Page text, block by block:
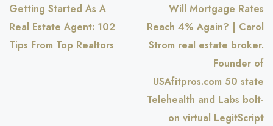
Getting Started As A
Real Estate Agent: 102
Tips From Top Realtors
Will Mortgage Rates
Reach 4% Again? | Carol
Strom real estate broker.
Founder of
USAfitpros.com 50 state
Telehealth and Labs bolt-
on virtual LegitScript